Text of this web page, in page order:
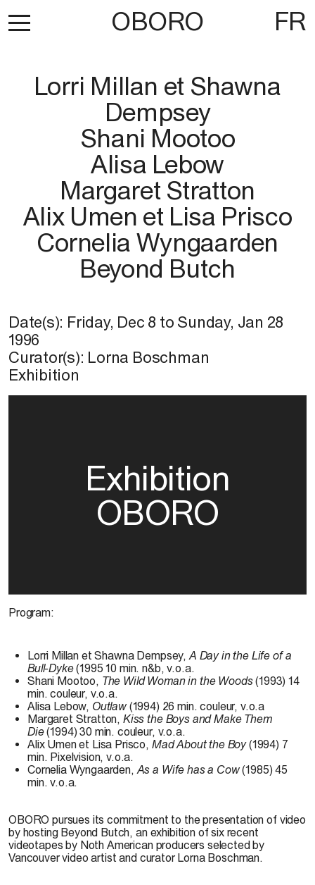
OBORO FR
Lorri Millan et Shawna
Dempsey
Shani Mootoo
Alisa Lebow
Margaret Stratton
Alix Umen et Lisa Prisco
Cornelia Wyngaarden
Beyond Butch
Date(s): Friday, Dec 8 to Sunday, Jan 28
1996
Curator(s): Lorna Boschman
Exhibition
Exhibition
OBORO
Program:
Lorri Millan et Shawna Dempsey, A Day in the Life of a
Bull-Dyke(1995 10 min. n&b, v.o.a.
Shani Mootoo, The Wild Woman in the Woods(1993) 14
min. couleur, v.o.a.
Alisa Lebow, Outlaw(1994) 26 min. couleur, v.o.a
Margaret Stratton, Kiss the Boys and Make Them
Die(1994) 30 min. couleur, v.o.a.
Alix Umen et Lisa Prisco, Mad About the Boy(1994) 7
min. Pixelvision, v.o.a.
Cornelia Wyngaarden, As a Wife has a Cow(1985) 45
min. v.o.a.
OBORO pursues its commitment to the presentation of video
by hosting Beyond Butch, an exhibition of six recent
videotapes by Noth American producers selected by
Vancouver video artist and curator Lorna Boschman.